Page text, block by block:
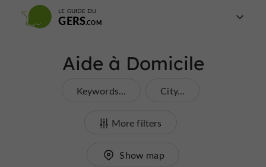
LE GUIDE DU
GERS
Aide à Domicile
Keywords... City...
More filters
Show map